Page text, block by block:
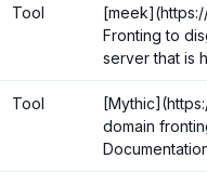
Tool
Fronting to
server that is
Tool
domain